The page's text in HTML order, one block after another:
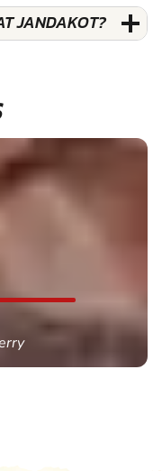
JANDAKOT?